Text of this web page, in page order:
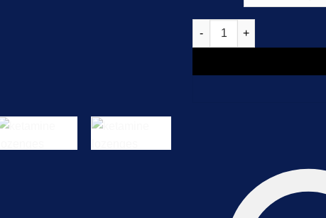
Ketamine Lozenges quantity